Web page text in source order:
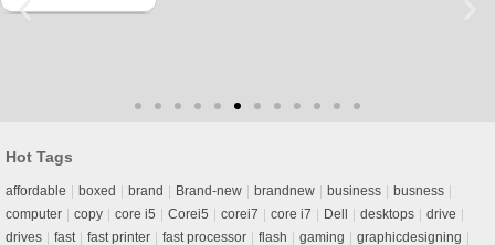
Hot Tags
affordable boxed brand Brand-new brandnew business
busness
computer
copy core i5 Corei5 corei7 core i7 Dell desktops
drive
drives
fast fast printer fast processor flash gaming graphicdesigning